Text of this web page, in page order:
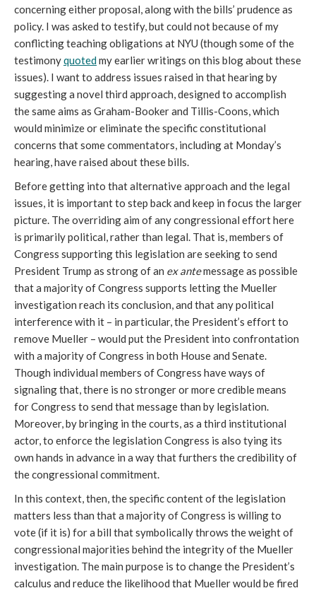
concerning either proposal, along with the bills’ prudence as
policy. I was asked to testify, but could not because of my
conflicting teaching obligations at NYU (though some of the
testimonyquotedmy earlier writings on this blog about these
issues). I want to address issues raised in that hearing by
suggesting a novel third approach, designed to accomplish
the same aims as Graham-Booker and Tillis-Coons, which
would minimize or eliminate the specific constitutional
concerns that some commentators, including at Monday’s
hearing, have raised about these bills.
Before getting into that alternative approach and the legal
issues, it is important to step back and keep in focus the larger
picture. The overriding aim of any congressional effort here
is primarily political, rather than legal. That is, members of
Congress supporting this legislation are seeking to send
President Trump as strong of an ex antemessage as possible
that a majority of Congress supports letting the Mueller
investigation reach its conclusion, and that any political
interference with it – in particular, the President’s effort to
remove Mueller – would put the President into confrontation
with a majority of Congress in both House and Senate.
Though individual members of Congress have ways of
signaling that, there is no stronger or more credible means
for Congress to send that message than by legislation.
Moreover, by bringing in the courts, as a third institutional
actor, to enforce the legislation Congress is also tying its
own hands in advance in a way that furthers the credibility of
the congressional commitment.
In this context, then, the specific content of the legislation
matters less than that a majority of Congress is willing to
vote (if it is) for a bill that symbolically throws the weight of
congressional majorities behind the integrity of the Mueller
investigation. The main purpose is to change the President’s
calculus and reduce the likelihood that Mueller would be fired